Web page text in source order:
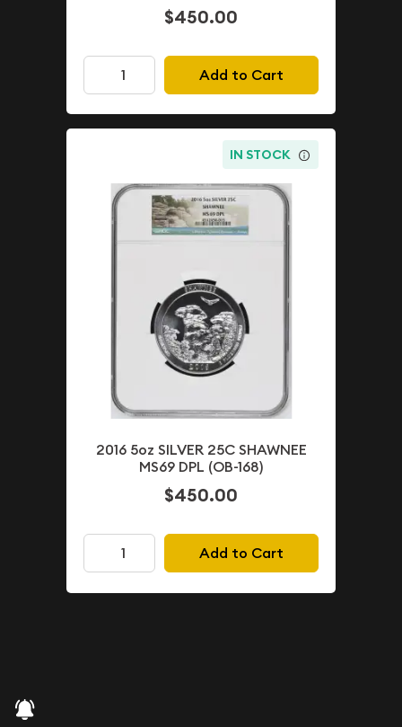
$450.00
Add to Cart
IN STOCK
2016 5oz SILVER 25C SHAWNEE
MS69 DPL (OB-168)
$450.00
Add to Cart